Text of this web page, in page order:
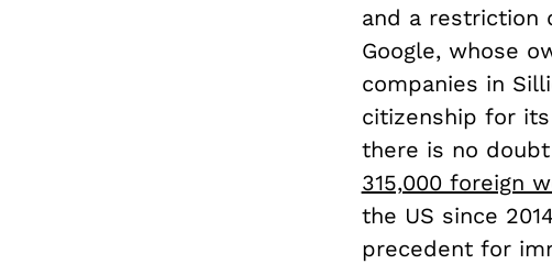
and a restriction
Google, whose
companies in
citizenship for
there is no
315,000 foreign
the US since
precedent for